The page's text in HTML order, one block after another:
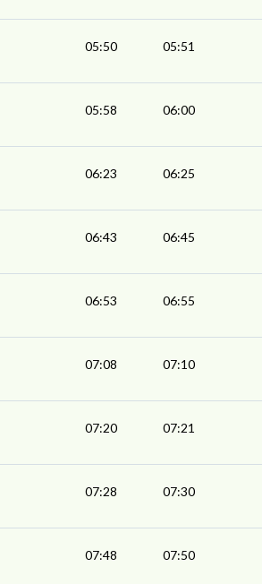
05:50 05:51
05:58 06:00
06:23 06:25
06:43 06:45
06:53 06:55
07:08 07:10
07:20 07:21
07:28 07:30
07:48 07:50